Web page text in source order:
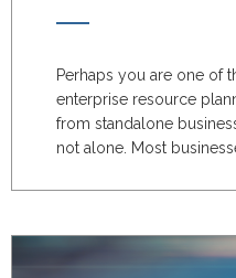
Perhaps you are one of
enterprise resource
from standalone
not alone. Most